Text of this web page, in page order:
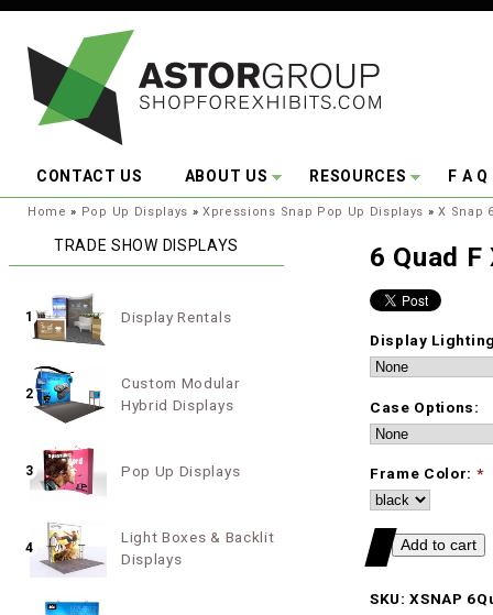
CONTACT US ABOUT US RESOURCES F A Q
You are here:
Home » Pop Up Displays »Xpressions Snap Pop Up Displays »X Snap
6 Quad
Display
Case Options:
Frame Color: *
SKU: XSNAP
TRADE SHOW DISPLAYS
1 Display Rentals
2
Custom Modular
Hybrid Displays
3 Pop Up Displays
4
Light Boxes & Backlit
Displays